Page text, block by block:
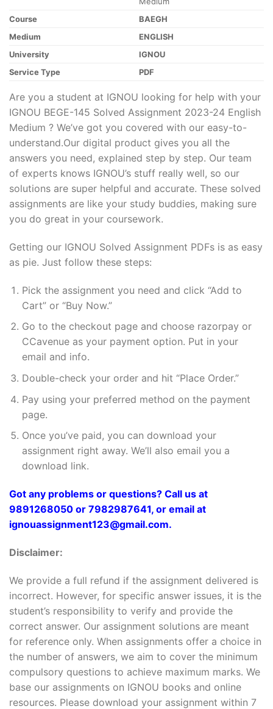
Course
BAEGH
Medium
ENGLISH
University
IGNOU
Service Type
PDF
Are you a student at IGNOU looking for help with your
IGNOU BEGE-145 Solved Assignment 2023-24 English
Medium ? We’ve got you covered with our easy-to-
understand.Our digital product gives you all the
answers you need, explained step by step. Our team
of experts knows IGNOU’s stuff really well, so our
solutions are super helpful and accurate. These solved
assignments are like your study buddies, making sure
you do great in your coursework.
Getting our IGNOU Solved Assignment PDFs is as easy
as pie. Just follow these steps:
Pick the assignment you need and click “Add to
Cart” or “Buy Now.”
Go to the checkout page and choose razorpay or
CCavenue as your payment option. Put in your
email and info.
Double-check your order and hit “Place Order.”
Pay using your preferred method on the payment
page.
Once you’ve paid, you can download your
assignment right away. We’ll also email you a
download link.
Got any problems or questions? Call us at
9891268050 or 7982987641, or email at
ignouassignment123@gmail.com.
Disclaimer:
We provide a full refund if the assignment delivered is
incorrect. However, for specific answer issues, it is the
student’s responsibility to verify and provide the
correct answer. Our assignment solutions are meant
for reference only. When assignments offer a choice in
the number of answers, we aim to cover the minimum
compulsory questions to achieve maximum marks. We
base our assignments on IGNOU books and online
resources. Please download your assignment within 7